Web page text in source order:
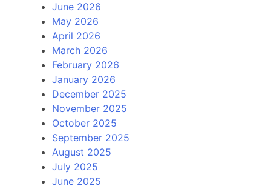
June 2026
May 2026
April 2026
March 2026
February 2026
January 2026
December 2025
November 2025
October 2025
September 2025
August 2025
July 2025
June 2025